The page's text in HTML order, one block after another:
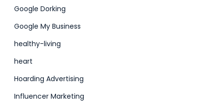
Google Dorking
Google My Business
healthy-living
heart
Hoarding Advertising
Influencer Marketing